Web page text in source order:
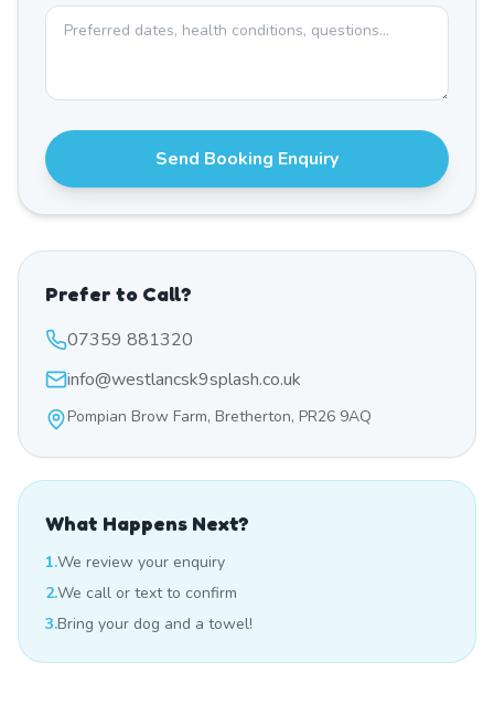
Send Booking Enquiry
Prefer to Call?
07359 881320
info@westlancsk9splash.co.uk
Pompian Brow Farm, Bretherton, PR26 9AQ
What Happens Next?
1.We review your enquiry
2.We call or text to confirm
3.Bring your dog and a towel!